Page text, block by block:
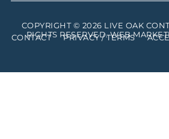
COPYRIGHT © 2026 LIVE OAK
RIGHTS RESERVED. WEB
CONTACT PRIVACY / TERMS